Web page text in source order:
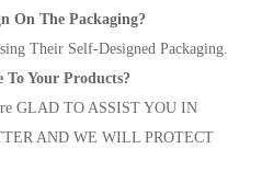
On The Packaging?
Their Self-Designed Packaging.
To Your Products?
GLAD TO ASSIST YOU IN
AND WE WILL PROTECT